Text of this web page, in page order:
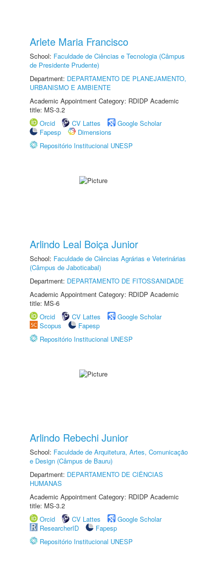
Arlete Maria Francisco
School: Faculdade de Ciências e Tecnologia (Câmpus
de Presidente Prudente)
Department: DEPARTAMENTO DE PLANEJAMENTO,
URBANISMO E AMBIENTE
Academic Appointment Category: RDIDP Academic
title: MS-3.2
Orcid
CV Lattes
Google Scholar
Fapesp
Dimensions
Repositório Institucional UNESP
Arlindo Leal Boiça Junior
School: Faculdade de Ciências Agrárias e Veterinárias
(Câmpus de Jaboticabal)
Department: DEPARTAMENTO DE FITOSSANIDADE
Academic Appointment Category: RDIDP Academic
title: MS-6
Orcid
CV Lattes
Google Scholar
Scopus
Fapesp
Repositório Institucional UNESP
Arlindo Rebechi Junior
School: Faculdade de Arquitetura, Artes, Comunicação
e Design (Câmpus de Bauru)
Department: DEPARTAMENTO DE CIÊNCIAS
HUMANAS
Academic Appointment Category: RDIDP Academic
title: MS-3.2
Orcid
CV Lattes
Google Scholar
ResearcherID
Fapesp
Repositório Institucional UNESP